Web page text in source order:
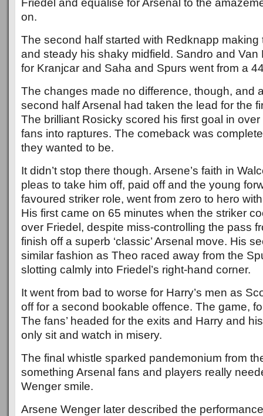
Friedel and equalise for Arsenal to the
on.
The second half started with Redknapp making
and steady his shaky midfield. Sandro and Van
for Kranjcar and Saha and Spurs went from a
The changes made no difference, though, and
second half Arsenal had taken the lead for the
The brilliant Rosicky scored his first goal in
fans into raptures. The comeback was
they wanted to be.
It didn’t stop there though. Arsene’s faith in
pleas to take him off, paid off and the young
favoured striker role, went from zero to hero
His first came on 65 minutes when the striker
over Friedel, despite miss-controlling the pass
finish off a superb ‘classic’ Arsenal move. His
similar fashion as Theo raced away from the
slotting calmly into Friedel’s right-hand corner.
It went from bad to worse for Harry’s men as
off for a second bookable offence. The game,
The fans’ headed for the exits and Harry and
only sit and watch in misery.
The final whistle sparked pandemonium from
something Arsenal fans and players really
Wenger smile.
Arsene Wenger later described the